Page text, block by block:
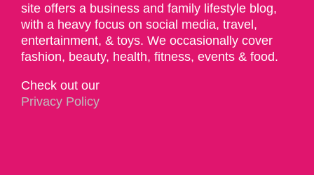
site offers a business and family lifestyle blog,
with a heavy focus on social media, travel,
entertainment, & toys. We occasionally cover
fashion, beauty, health, fitness, events & food.
Check out our
Privacy Policy